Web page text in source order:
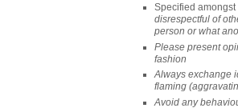
Specified
disrespectful of
person or what
Please present
fashion
Always exchange
flaming
Avoid any